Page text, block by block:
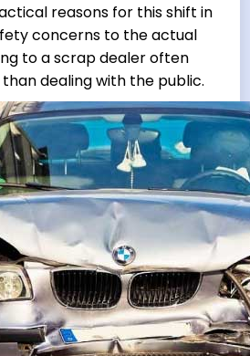
reasons for this shift in
concerns to the actual
to a scrap dealer often
dealing with the public.